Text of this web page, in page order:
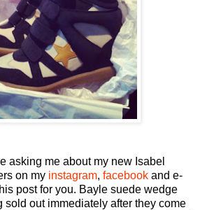
asking me about my new Isabel
on my instagram, facebook and e-
post for you. Bayle suede wedge
sold out immediately after they come